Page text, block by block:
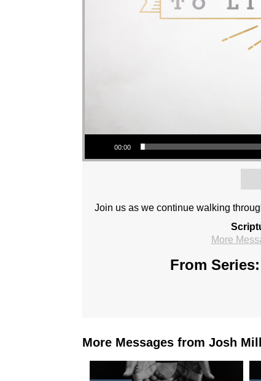
Audio Player
00:00
Join us as we continue walking
More
From
More Messages from Josh